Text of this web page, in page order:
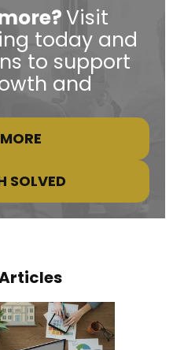
Visit
today and
to support
and
SOLVED